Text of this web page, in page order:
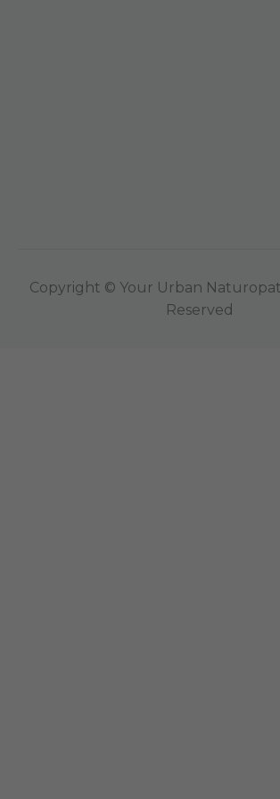
Copyright © Your Urban
Reserved